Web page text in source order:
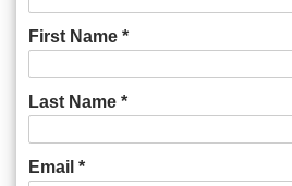
First Name *
Last Name *
Email *